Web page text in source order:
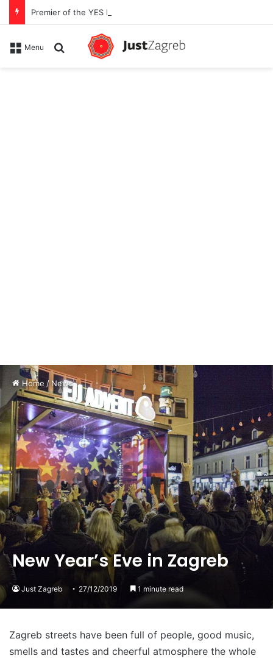
Menu Search for
Home / News
New Year’s Eve in Zagreb
Just Zagreb 27/12/2019 1 minute read
Zagreb streets have been full of people, good music,
smells and tastes and cheerful atmosphere the whole